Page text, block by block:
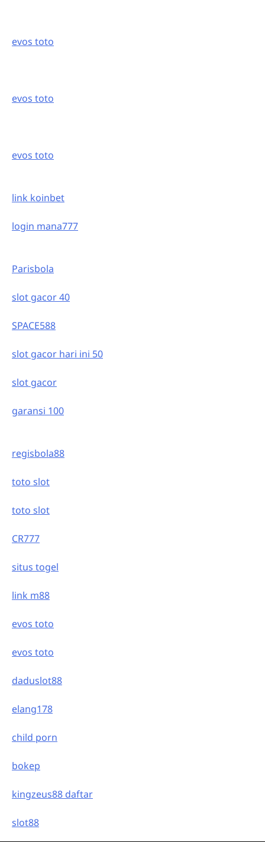
evos toto
evos toto
evos toto
link koinbet
login mana777
Parisbola
slot gacor 40
SPACE588
slot gacor hari ini 50
slot gacor
garansi 100
regisbola88
toto slot
toto slot
CR777
situs togel
link m88
evos toto
evos toto
daduslot88
elang178
child porn
bokep
kingzeus88 daftar
slot88